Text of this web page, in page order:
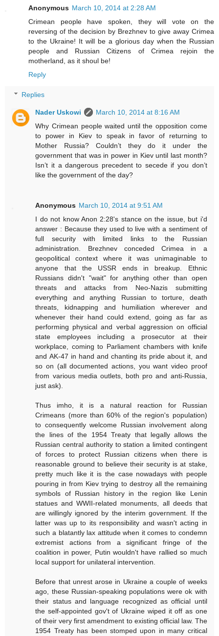
Anonymous March 10, 2014 at 2:28 AM
Crimean people have spoken, they will vote on the
reversing of the decision by Brezhnev to give away Crimea
to the Ukraine! It will be a glorious day when the Russian
people and Russian Citizens of Crimea rejoin the
motherland, as it shoul be!
Reply
Replies
Nader Uskowi
March 10, 2014 at 8:16 AM
Why Crimean people waited until the opposition come
to power in Kiev to speak in favor of returning to
Mother Russia? Couldn’t they do it under the
government that was in power in Kiev until last month?
Isn’t it a dangerous precedent to secede if you don’t
like the government of the day?
Anonymous March 10, 2014 at 9:51 AM
I do not know Anon 2:28's stance on the issue, but i'd
answer : Because they used to live with a sentiment of
full security with limited links to the Russian
administration. Brezhnev conceded Crimea in a
geopolitical context where it was unimaginable to
anyone that the USSR ends in breakup. Ethnic
Russians didn't "wait" for anything other than open
threats and attacks from Neo-Nazis submitting
everything and anything Russian to torture, death
threats, kidnapping and humiliation wherever and
whenever their hand could extend, going as far as
performing physical and verbal aggression on official
state employees including a prosecutor at their
workplace, coming to Parliament chambers with knife
and AK-47 in hand and chanting its pride about it, and
so on (all documented actions, you want video proof
from various media outlets, both pro and anti-Russia,
just ask).
Thus imho, it is a natural reaction for Russian
Crimeans (more than 60% of the region's population)
to consequently welcome Russian involvement along
the lines of the 1954 Treaty that legally allows the
Russian central authority to station a limited contingent
of forces to protect Russian citizens when there is
reasonable ground to believe their security is at stake,
pretty much like it is the case nowadays with people
pouring in from Kiev trying to destroy all the remaining
symbols of Russian history in the region like Lenin
statues and WWII-related monuments, all deeds that
are willingly ignored by the interim government. If the
latter was up to its responsibility and wasn't acting in
such a blatantly lax attitude when it comes to condemn
extremist actions from a significant fringe of the
coalition in power, Putin wouldn't have rallied so much
local support for unilateral intervention.
Before that unrest arose in Ukraine a couple of weeks
ago, these Russian-speaking populations were ok with
their status and language recognized as official until
the self-appointed gov't of Ukraine wiped it off as one
of their very first amendment to existing official law. The
1954 Treaty has been stomped upon in many critical